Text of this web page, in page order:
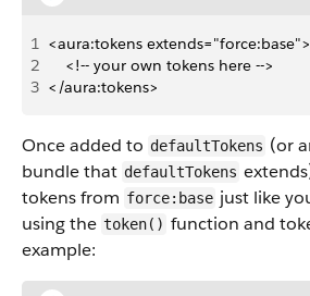
1 <aura:tokens extends="force:base">
2
    <!-- your own tokens here -->
3 </aura:tokens>
Once added to defaultTokens (or
bundle that defaultTokens
tokens from force:base just like
using the token() function and
example: